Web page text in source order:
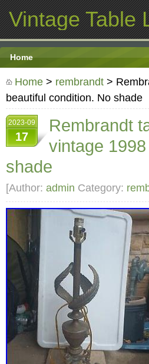
Vintage Table
Home
Home > rembrandt >
beautiful condition. No shade
2023-09
17
Rembrandt
vintage
shade
[Author: admin Category: